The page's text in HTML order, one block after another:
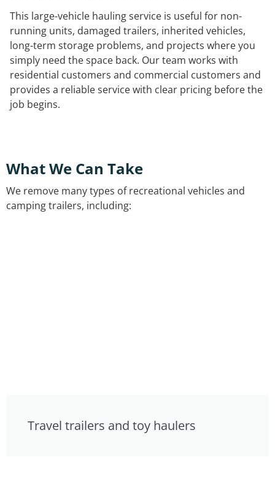
This large-vehicle hauling service is useful for non-
running units, damaged trailers, inherited vehicles,
long-term storage problems, and projects where you
simply need the space back. Our team works with
residential customers and commercial customers and
provides a reliable service with clear pricing before the
job begins.
What We Can Take
We remove many types of recreational vehicles and
camping trailers, including:
Travel trailers and toy haulers